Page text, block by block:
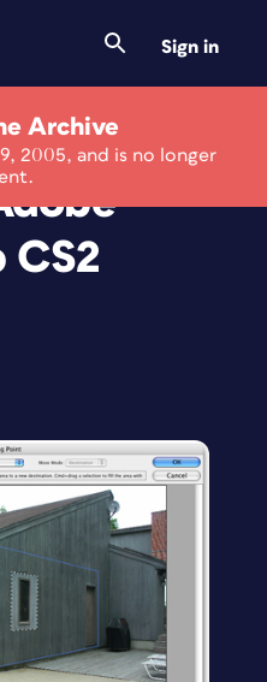
Sign in
Archive
2005, and is no longer
CS2